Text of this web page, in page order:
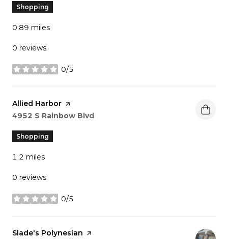
Shopping
0.89 miles
0 reviews
0/5
stars
Visit the
Allied Harbor page on Yelp
Search
4952 S Rainbow Blvd
Shopping
1.2 miles
0 reviews
0/5
stars
Visit the
Slade's Polynesian page on Yelp